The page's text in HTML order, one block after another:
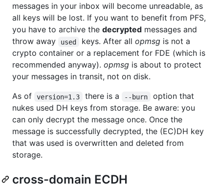
messages in your inbox will become unreadable, as
all keys will be lost. If you want to benefit from PFS,
you have to archive the decrypted messages and
throw away
used keys. After all opmsgis not a
crypto container or a replacement for FDE (which is
recommended anyway). opmsg is about to protect
your messages in transit, not on disk.
As of
version=1.3 there is a --burn
option that
nukes used DH keys from storage. Be aware: you
can only decrypt the message once. Once the
message is successfully decrypted, the (EC)DH key
that was used is overwritten and deleted from
storage.
cross-domain ECDH